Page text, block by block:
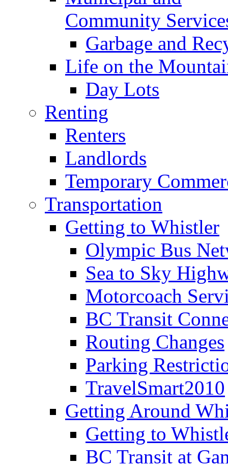
Community
Garbage and
Life on the
Day Lots
Renting
Renters
Landlords
Temporary
Transportation
Getting to Whistler
Olympic Bus
Sea to Sky
Motorcoach
BC Transit
Routing Changes
Parking
TravelSmart2010
Getting Around
Getting to
BC Transit at